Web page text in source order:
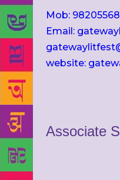
Mob:
Email:
website:
Associate